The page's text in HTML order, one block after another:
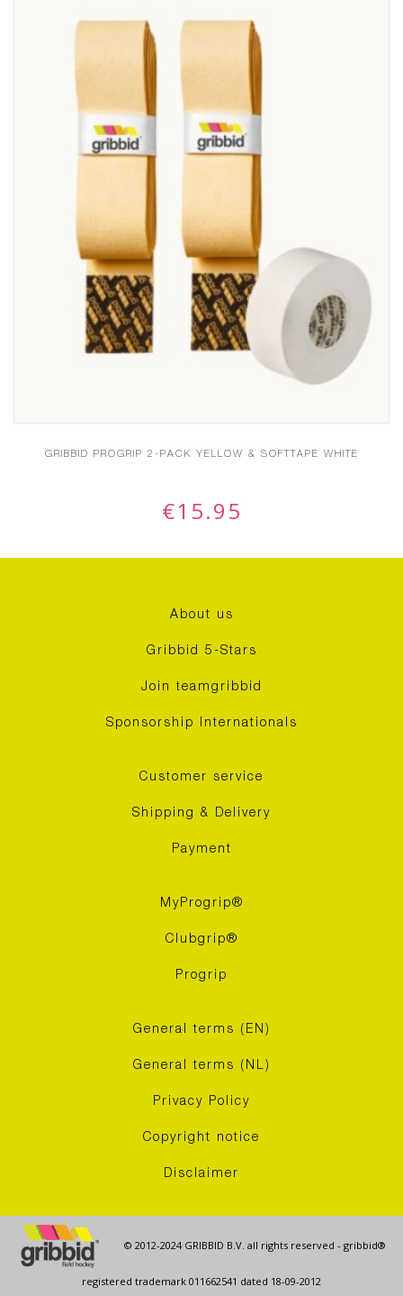
GRIBBID PROGRIP 2-PACK YELLOW & SOFTTAPE WHITE
€15.95
About us
Gribbid 5-Stars
Join teamgribbid
Sponsorship Internationals
Customer service
Shipping & Delivery
Payment
MyProgrip®
Clubgrip®
Progrip
General terms (EN)
General terms (NL)
Privacy Policy
Copyright notice
Disclaimer
© 2012-2024 GRIBBID B.V. all rights reserved - gribbid®
registered trademark 011662541 dated 18-09-2012